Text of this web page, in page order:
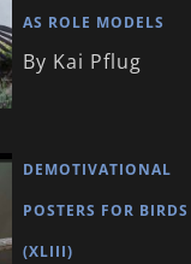
AS ROLE MODELS
By Kai Pflug
DEMOTIVATIONAL
POSTERS FOR BIRDS
(XLIII)